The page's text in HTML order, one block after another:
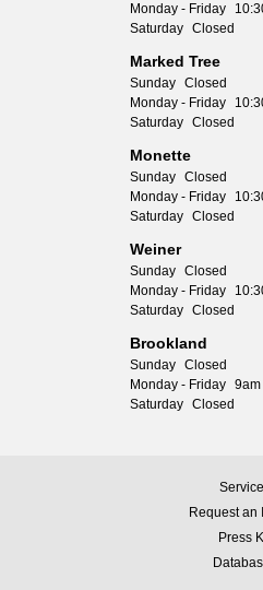
Monday - Friday
Saturday Closed
Marked Tree
Sunday Closed
Monday - Friday
Saturday Closed
Monette
Sunday Closed
Monday - Friday
Saturday Closed
Weiner
Sunday Closed
Monday - Friday
Saturday Closed
Brookland
Sunday Closed
Monday - Friday 9am
Saturday Closed
Request an
Press